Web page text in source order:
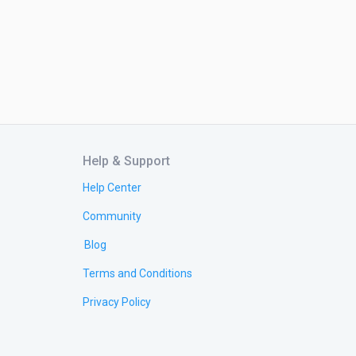
Help & Support
Help Center
Community
Blog
Terms and Conditions
Privacy Policy